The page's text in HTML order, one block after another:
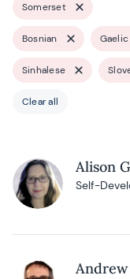
Somerset
Bosnian Gaelic
Sinhalese
Clear all
Alison
Self-